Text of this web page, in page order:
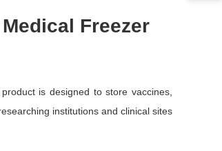
Freezer
is designed to store vaccines,
institutions and clinical sites